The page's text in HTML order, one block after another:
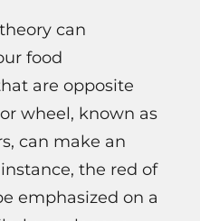
can
food
are opposite
wheel, known as
can make an
the red of
emphasized on a